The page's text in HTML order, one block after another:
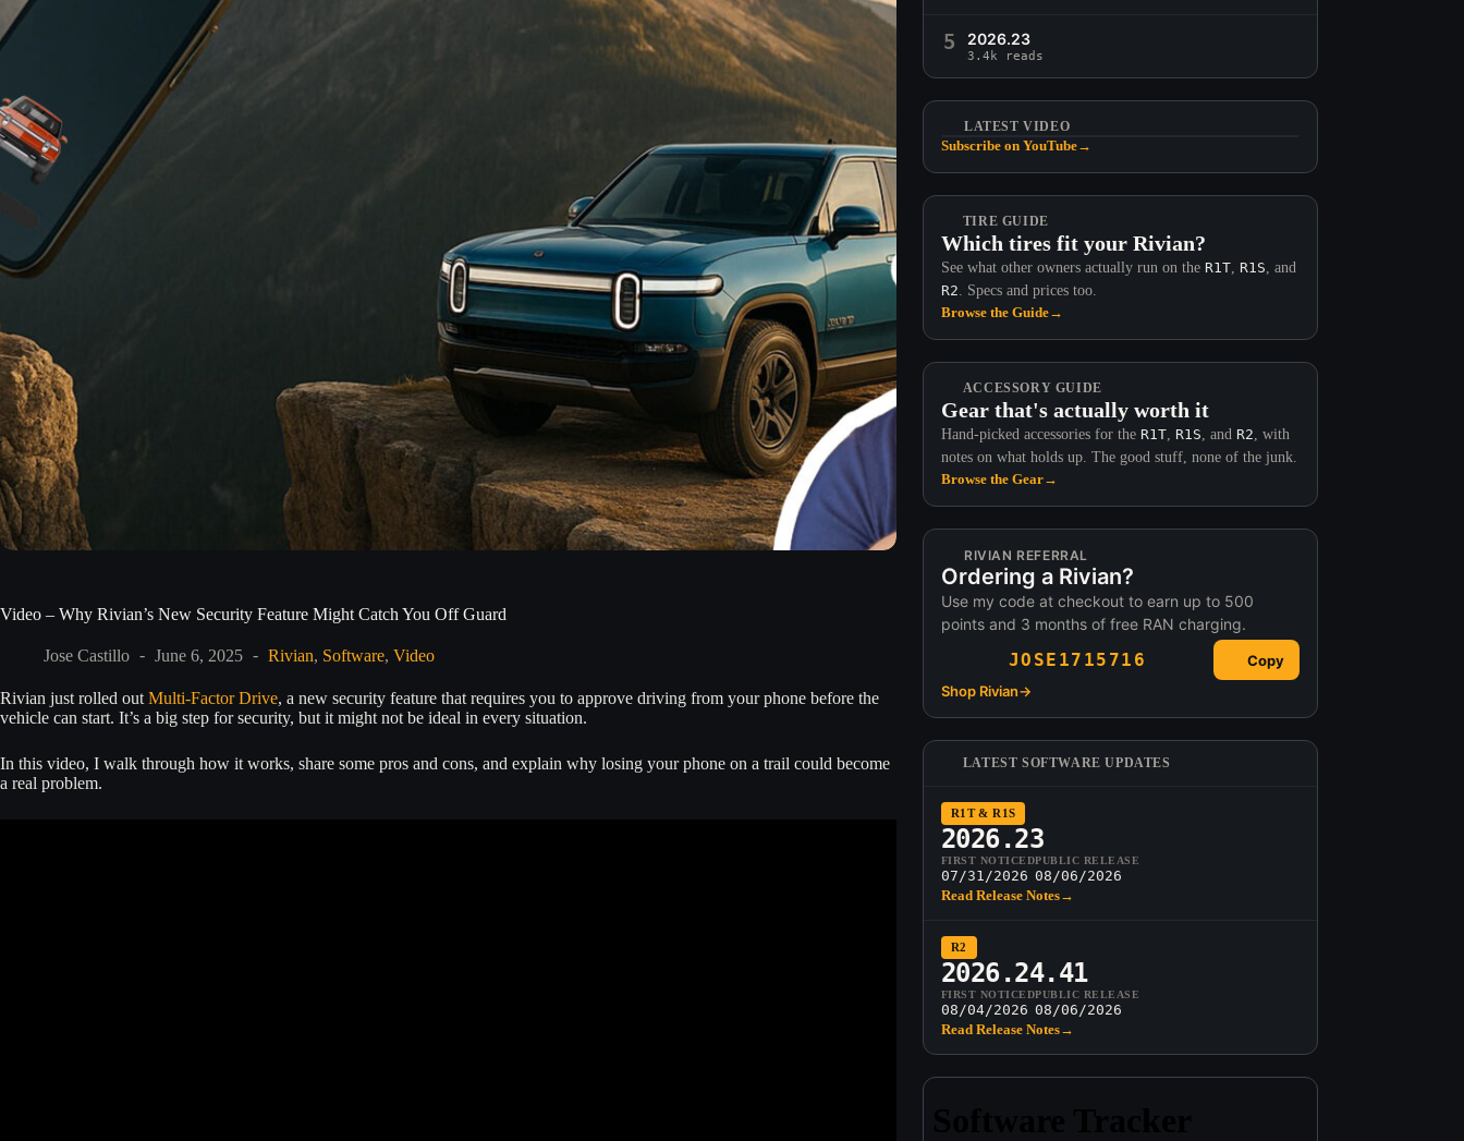
Video – Why Rivian’s New Security Feature Might Catch You Off Guard
Jose Castillo June 6, 2025 Rivian, Software, Video
Rivian just rolled out Multi-Factor Drive, a new security feature that requires you to approve driving from your phone before the
vehicle can start. It’s a big step for security, but it might not be ideal in every situation.
In this video, I walk through how it works, share some pros and cons, and explain why losing your phone on a trail could become
a real problem.
5 2026.23
3.4k reads
LATEST VIDEO
Subscribe on YouTube→
TIRE GUIDE
Which tires fit your Rivian?
See what other owners actually run on the R1T, R1S, and
R2. Specs and prices too.
Browse the Guide→
ACCESSORY GUIDE
Gear that's actually worth it
Hand-picked accessories for the R1T, R1S, and R2, with
notes on what holds up. The good stuff, none of the junk.
Browse the Gear→
RIVIAN REFERRAL
Ordering a Rivian?
Use my code at checkout to earn up to 500
points and 3 months of free RAN charging.
JOSE1715716
Copy
Shop Rivian→
LATEST SOFTWARE UPDATES
R1T & R1S
2026.23
FIRST NOTICED
07/31/2026
PUBLIC RELEASE
08/06/2026
Read Release Notes→
R2
2026.24.41
FIRST NOTICED
08/04/2026
PUBLIC RELEASE
08/06/2026
Read Release Notes→